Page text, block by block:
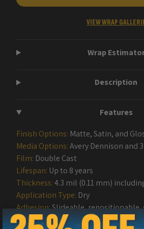
VIEW WRAP
Wrap
Description
Features
Finish Options: Matte, Satin, and
Media Options:Avery Dennison and
Film: Double Cast
Lifespan: Up to 8 years
Thickness:4.3 mil (0.11 mm)
Application Type: Dry
Adhesion:Slideable, repositionable,
removable acrylic Adhesive with Air